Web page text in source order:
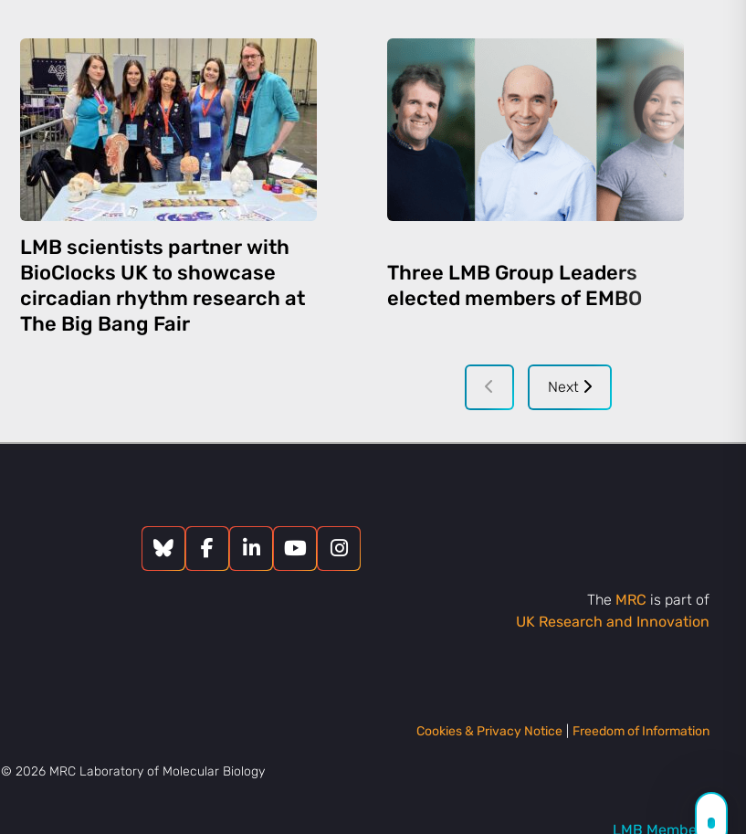
LMB scientists partner with
BioClocks UK to showcase
circadian rhythm research at
The Big Bang Fair
Three LMB Group Leaders
elected members of EMBO
Next
The MRC is part of
UK Research and Innovation
© 2026 MRC Laboratory of Molecular Biology
Cookies & Privacy Notice Freedom of Information
LMB Members